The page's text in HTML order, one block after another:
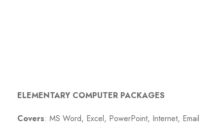
ELEMENTARY COMPUTER PACKAGES
Covers: MS Word, Excel, PowerPoint, Internet, Email